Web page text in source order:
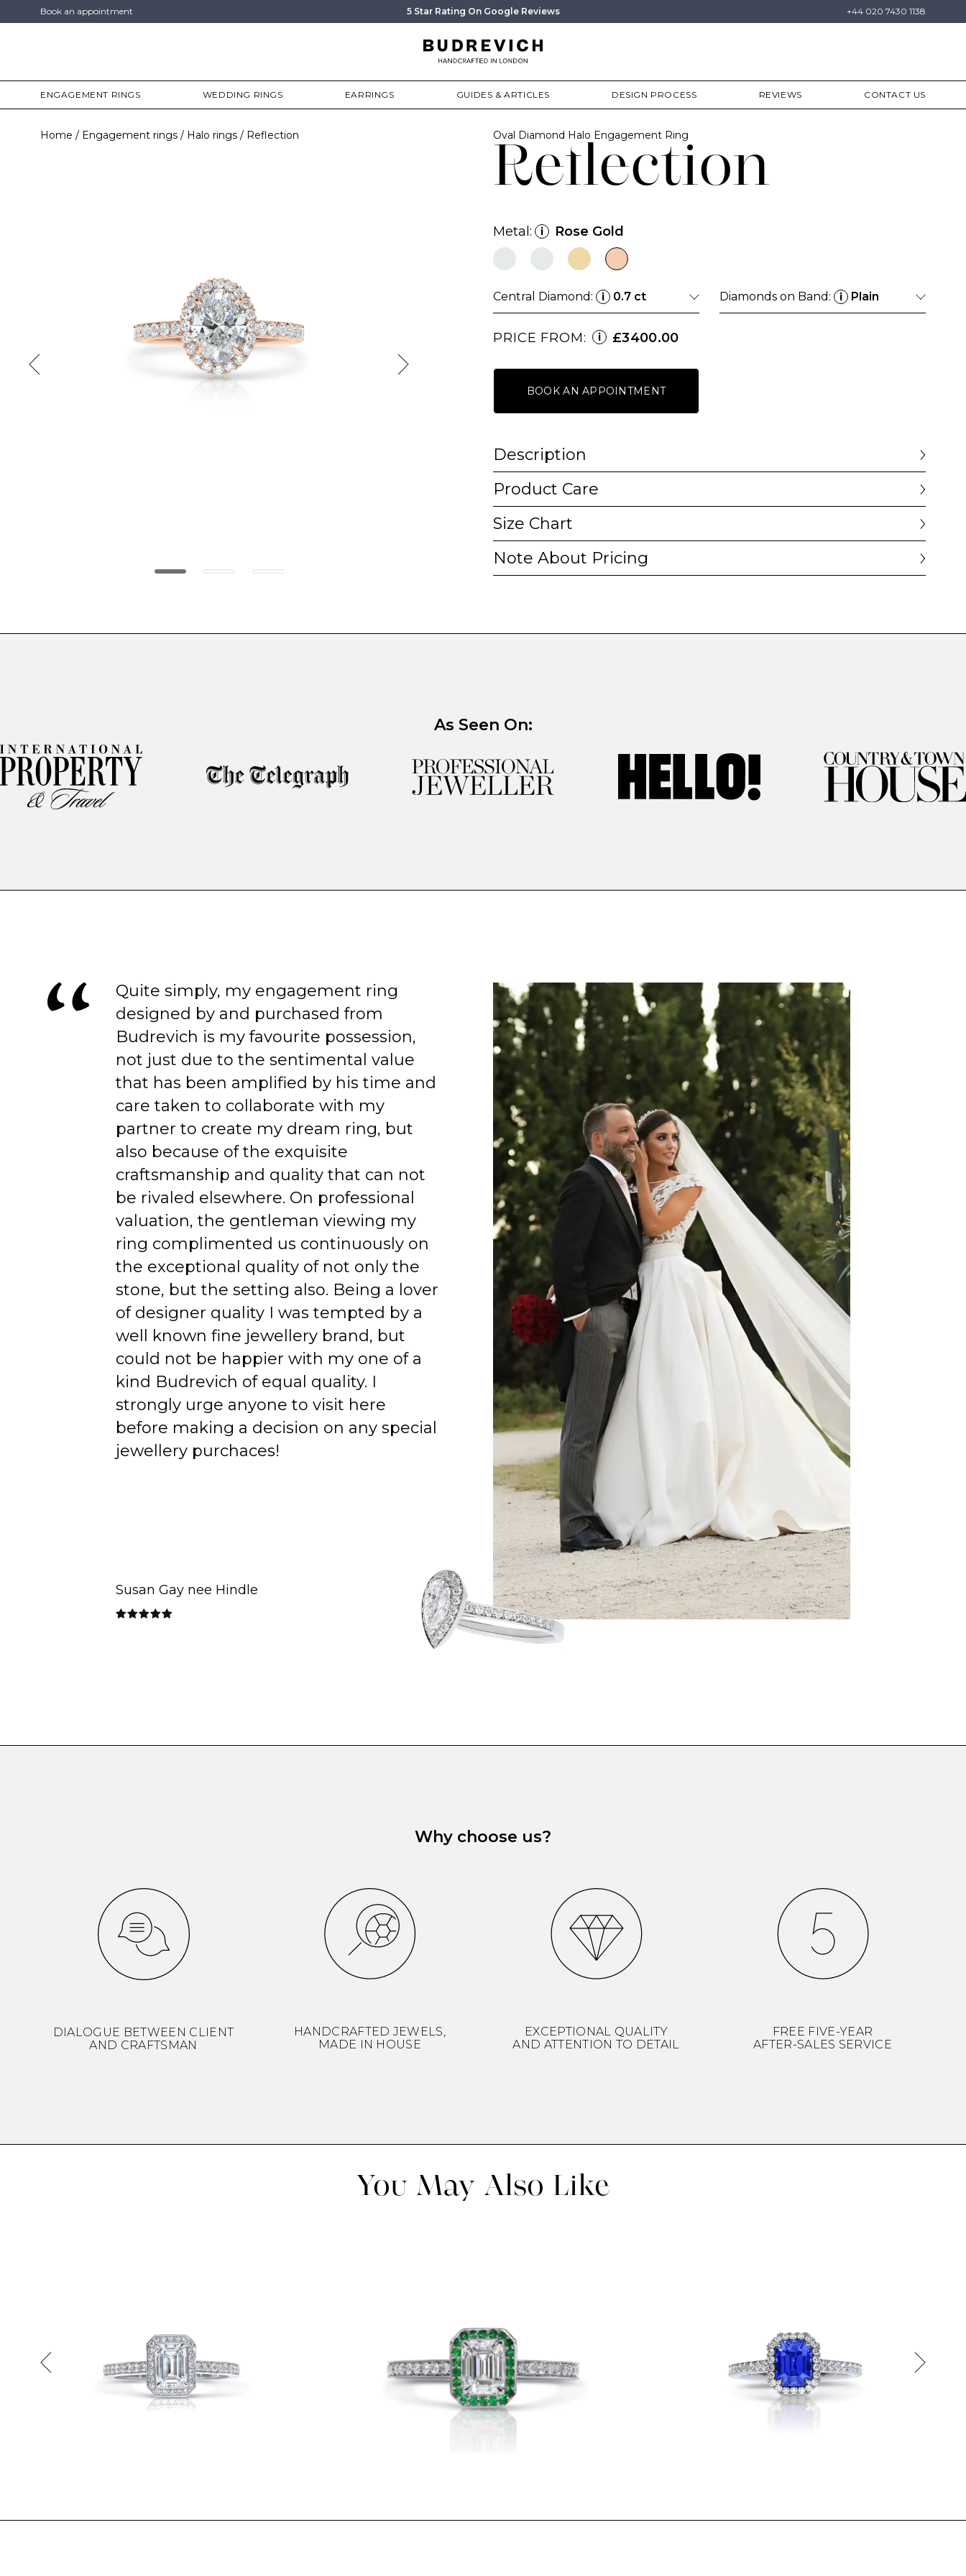
Book an appointment 5 Star Rating On Google Reviews +44 020 7430 1138
ENGAGEMENT RINGS WEDDING RINGS EARRINGS GUIDES & ARTICLES DESIGN PROCESS REVIEWS CONTACT US
Home Engagement rings Halo rings Reflection
Reflection
Oval Diamond Halo Engagement Ring
Metal: i Rose Gold
Central Diamond: i 0.7 ct Diamonds on Band: i Plain
PRICE FROM: i £3400.00
BOOK AN APPOINTMENT
Description
Product Care
Size Chart
Note About Pricing
As Seen On:
Quite simply, my engagement ring
designed by and purchased from
Budrevich is my favourite possession,
not just due to the sentimental value
that has been amplified by his time and
care taken to collaborate with my
partner to create my dream ring, but
also because of the exquisite
craftsmanship and quality that can not
be rivaled elsewhere. On professional
valuation, the gentleman viewing my
ring complimented us continuously on
the exceptional quality of not only the
stone, but the setting also. Being a lover
of designer quality I was tempted by a
well known fine jewellery brand, but
could not be happier with my one of a
kind Budrevich of equal quality. I
strongly urge anyone to visit here
before making a decision on any special
jewellery purchaces!
Susan Gay nee Hindle
Why choose us?
DIALOGUE BETWEEN CLIENT
AND CRAFTSMAN
HANDCRAFTED JEWELS,
MADE IN HOUSE
EXCEPTIONAL QUALITY
AND ATTENTION TO DETAIL
FREE FIVE-YEAR
AFTER-SALES SERVICE
You May Also Like